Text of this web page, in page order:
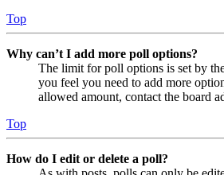
Top
Why can’t I add more poll options?
The limit for poll options is set by
you feel you need to add more
allowed amount, contact the board
Top
How do I edit or delete a poll?